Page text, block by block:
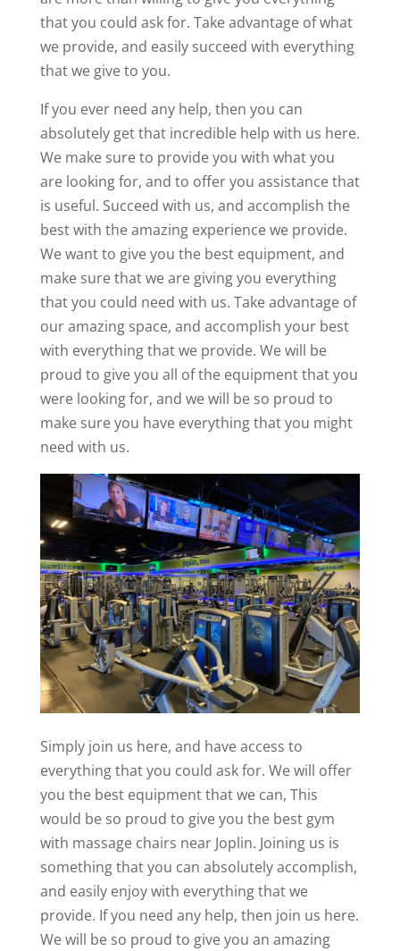
that you could ask for. Take advantage of what
we provide, and easily succeed with everything
that we give to you.
If you ever need any help, then you can
absolutely get that incredible help with us here.
We make sure to provide you with what you
are looking for, and to offer you assistance that
is useful. Succeed with us, and accomplish the
best with the amazing experience we provide.
We want to give you the best equipment, and
make sure that we are giving you everything
that you could need with us. Take advantage of
our amazing space, and accomplish your best
with everything that we provide. We will be
proud to give you all of the equipment that you
were looking for, and we will be so proud to
make sure you have everything that you might
need with us.
Simply join us here, and have access to
everything that you could ask for. We will offer
you the best equipment that we can, This
would be so proud to give you the best gym
with massage chairs near Joplin. Joining us is
something that you can absolutely accomplish,
and easily enjoy with everything that we
provide. If you need any help, then join us here.
We will be so proud to give you an amazing